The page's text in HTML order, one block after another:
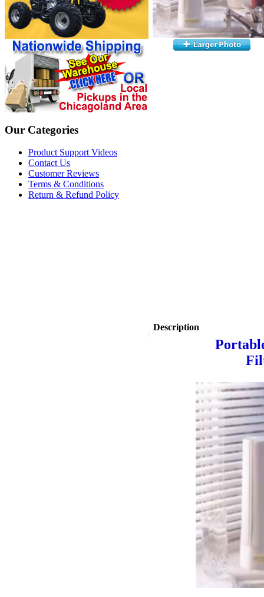
Our Categories
Product Support Videos
Contact Us
Customer Reviews
Terms & Conditions
Return & Refund Policy
Description